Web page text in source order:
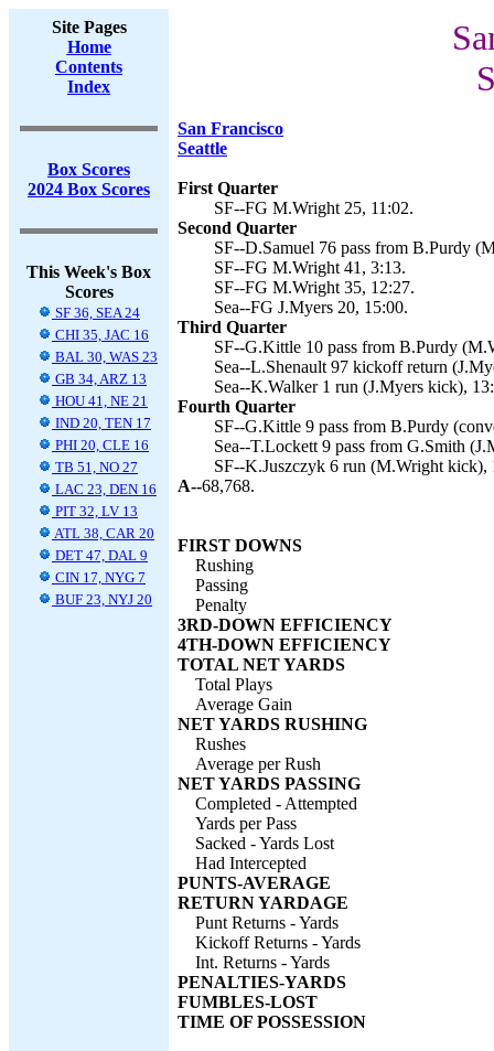
Site Pages
Home
Contents
Index
Box Scores
2024 Box Scores
This Week's Box
Scores
SF 36, SEA 24
CHI 35, JAC 16
BAL 30, WAS 23
GB 34, ARZ 13
HOU 41, NE 21
IND 20, TEN 17
PHI 20, CLE 16
TB 51, NO 27
LAC 23, DEN 16
PIT 32, LV 13
ATL 38, CAR 20
DET 47, DAL 9
CIN 17, NYG 7
BUF 23, NYJ 20
San Francisco
Seattle
First Quarter
SF--FG M.Wright 25, 11:02.
Second Quarter
SF--D.Samuel 76 pass from B.Purdy
SF--FG M.Wright 41, 3:13.
SF--FG M.Wright 35, 12:27.
Sea--FG J.Myers 20, 15:00.
Third Quarter
SF--G.Kittle 10 pass from B.Purdy
Sea--L.Shenault 97 kickoff return
Sea--K.Walker 1 run (J.Myers kick),
Fourth Quarter
SF--G.Kittle 9 pass from B.Purdy
Sea--T.Lockett 9 pass from G.Smith
SF--K.Juszczyk 6 run (M.Wright kick),
A--68,768.
FIRST DOWNS
Rushing
Passing
Penalty
3RD-DOWN EFFICIENCY
4TH-DOWN EFFICIENCY
TOTAL NET YARDS
Total Plays
Average Gain
NET YARDS RUSHING
Rushes
Average per Rush
NET YARDS PASSING
Completed - Attempted
Yards per Pass
Sacked - Yards Lost
Had Intercepted
PUNTS-AVERAGE
RETURN YARDAGE
Punt Returns - Yards
Kickoff Returns - Yards
Int. Returns - Yards
PENALTIES-YARDS
FUMBLES-LOST
TIME OF POSSESSION